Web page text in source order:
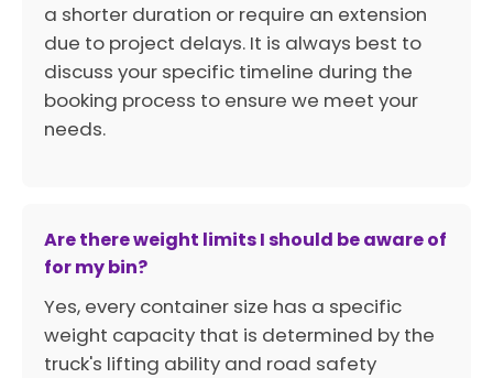
a shorter duration or require an extension
due to project delays. It is always best to
discuss your specific timeline during the
booking process to ensure we meet your
needs.
Are there weight limits I should be aware of
for my bin?
Yes, every container size has a specific
weight capacity that is determined by the
truck's lifting ability and road safety